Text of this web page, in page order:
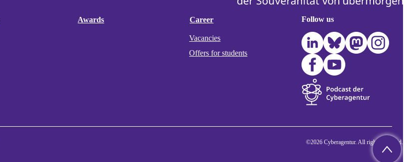
Awards Career
Vacancies
Offers for students
Follow us
©2026 Cyberagentur. All rights reserved.